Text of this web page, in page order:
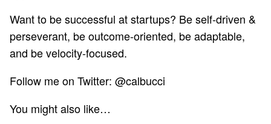
Want to be successful at startups? Be self-driven &
perseverant, be outcome-oriented, be adaptable,
and be velocity-focused.
Follow me on Twitter: @calbucci
You might also like…